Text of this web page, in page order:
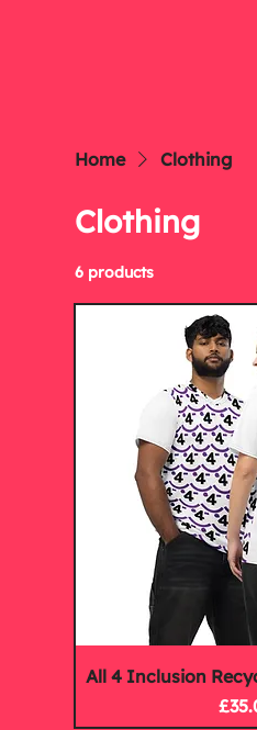
Home Clothing
Clothing
6 products
All 4 Inclusion